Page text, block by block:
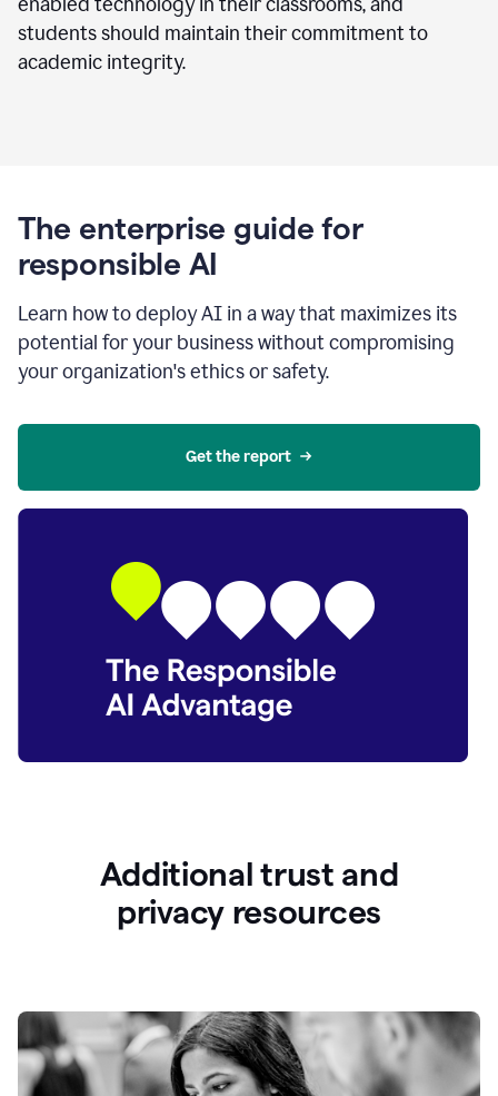
students should maintain their commitment to
academic integrity.
The enterprise guide for
responsible AI
Learn how to deploy AI in a way that maximizes its
potential for your business without compromising
your organization's ethics or safety.
Get the report
Additional trust and
privacy resources